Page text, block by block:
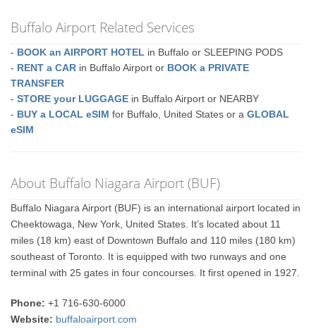
Buffalo Airport Related Services
- BOOK an AIRPORT HOTEL in Buffalo or SLEEPING PODS
- RENT a CAR in Buffalo Airport or BOOK a PRIVATE
TRANSFER
-STORE your LUGGAGE in Buffalo Airport or NEARBY
- BUY a LOCAL eSIM for Buffalo, United States or aGLOBAL
eSIM
About Buffalo Niagara Airport (BUF)
Buffalo Niagara Airport (BUF) is an international airport located in
Cheektowaga, New York, United States. It’s located about 11
miles (18 km) east of Downtown Buffalo and 110 miles (180 km)
southeast of Toronto. It is equipped with two runways and one
terminal with 25 gates in four concourses. It first opened in 1927.
Phone: +1 716-630-6000
Website: buffaloairport.com